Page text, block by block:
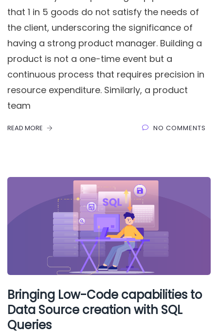
that 1 in 5 goods do not satisfy the needs of
the client, underscoring the significance of
having a strong product manager. Building a
product is not a one-time event but a
continuous process that requires precision in
resource expenditure. Similarly, a product
team
READ MORE NO COMMENTS
Bringing Low-Code capabilities to
Data Source creation with SQL
Queries